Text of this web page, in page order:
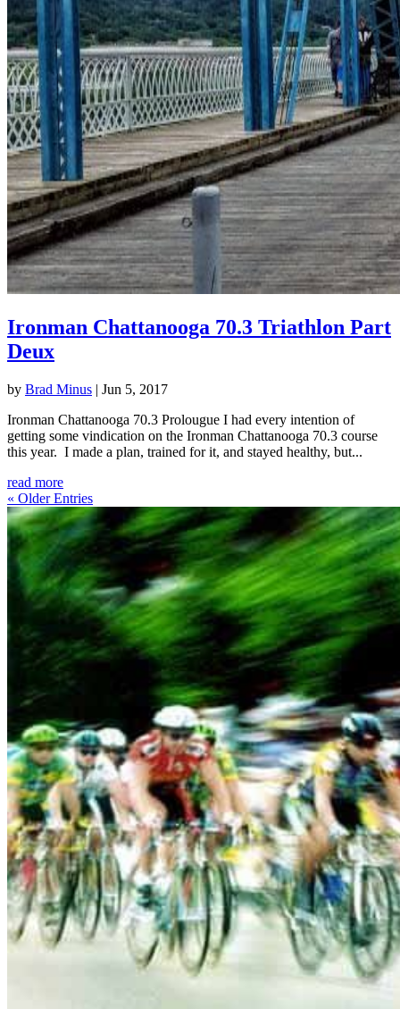
Ironman Chattanooga 70.3 Triathlon Part
Deux
by Brad Minus | Jun 5, 2017
Ironman Chattanooga 70.3 Prolougue I had every intention of
getting some vindication on the Ironman Chattanooga 70.3 course
this year. I made a plan, trained for it, and stayed healthy, but...
read more
« Older Entries